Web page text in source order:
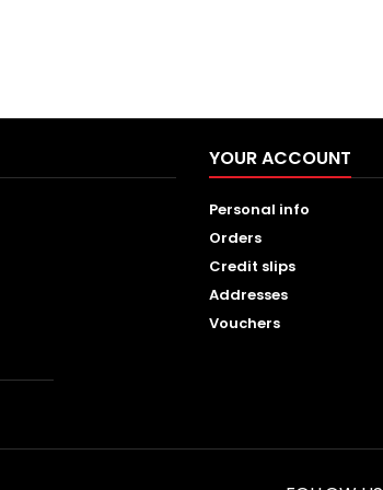
YOUR ACCOUNT
Personal info
Orders
Credit slips
Addresses
Vouchers